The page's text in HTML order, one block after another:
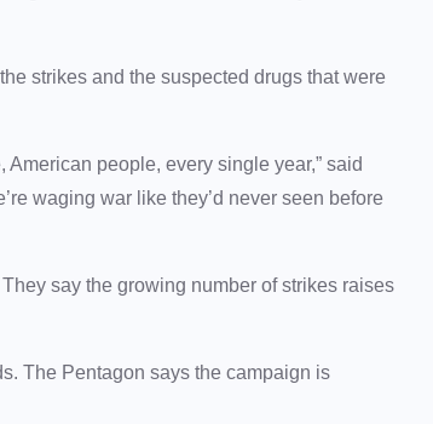
strikes and the suspected drugs that were
people, every single year,” said
waging war like they’d never seen before
say the growing number of strikes raises
The Pentagon says the campaign is